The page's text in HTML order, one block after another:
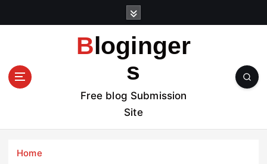
t
Bloginger
s
Free blog Submission
Site
Home